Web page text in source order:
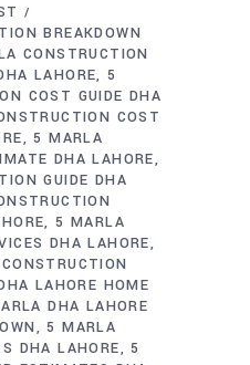
BREAKDOWN
CONSTRUCTION
LAHORE 5
COST GUIDE DHA
COST
5 MARLA
DHA LAHORE
GUIDE DHA
5 MARLA
DHA LAHORE
LAHORE HOME
DHA LAHORE
5 MARLA
DHA LAHORE
5